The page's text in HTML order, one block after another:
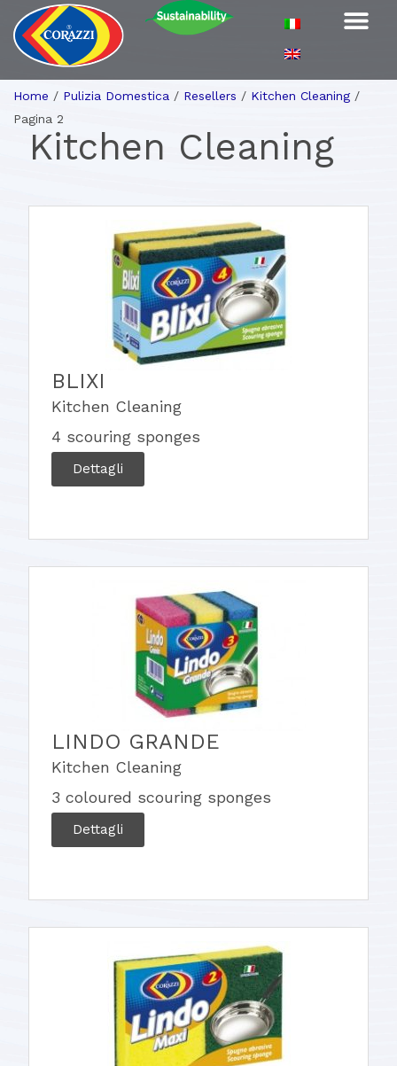
Home / Pulizia Domestica / Resellers / Kitchen Cleaning /
Pagina 2
Kitchen Cleaning
BLIXI
Kitchen Cleaning
4 scouring sponges
Dettagli
LINDO GRANDE
Kitchen Cleaning
3 coloured scouring sponges
Dettagli